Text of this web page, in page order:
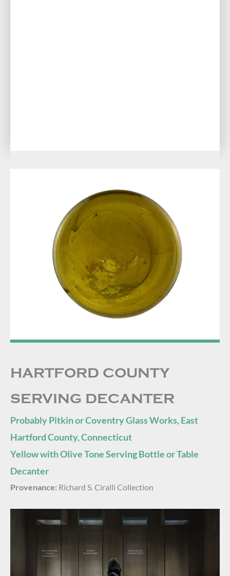
HARTFORD COUNTY
SERVING DECANTER
Probably Pitkin or Coventry Glass Works, East
Hartford County, Connecticut
Yellow with Olive Tone Serving Bottle or Table
Decanter
Provenance: Richard S. Ciralli Collection